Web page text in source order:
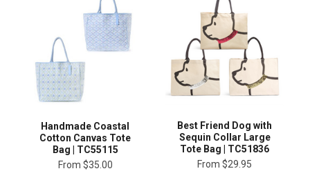
Handmade Coastal
Cotton Canvas Tote
Bag | TC55115
From $35.00
Best Friend Dog with
Sequin Collar Large
Tote Bag | TC51836
From $29.95